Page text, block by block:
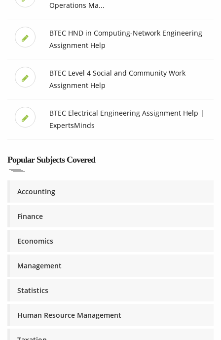
Operations Ma...
BTEC HND in Computing-Network Engineering
Assignment Help
BTEC Level 4 Social and Community Work
Assignment Help
BTEC Electrical Engineering Assignment Help |
ExpertsMinds
Popular Subjects Covered
Accounting
Finance
Economics
Management
Statistics
Human Resource Management